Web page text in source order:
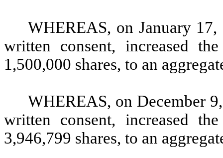
WHEREAS, on January
written consent, increased
1,500,000 shares, to an
WHEREAS, on December
written consent, increased
3,946,799 shares, to an